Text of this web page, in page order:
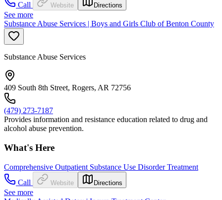
Call
Website Directions
See more
Substance Abuse Services | Boys and Girls Club of Benton County
Substance Abuse Services
409 South 8th Street, Rogers, AR 72756
(479) 273-7187
Provides information and resistance education related to drug and
alcohol abuse prevention.
What's Here
Comprehensive Outpatient Substance Use Disorder Treatment
Call
Website Directions
See more